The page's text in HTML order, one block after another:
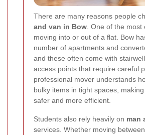
There are many reasons people
and van in Bow . One of the
moving into or out of a flat. Bow
number of apartments and
and these often come with
access points that require careful
professional mover understands
bulky items in tight spaces,
safer and more efficient.
Students also rely heavily on man
services. Whether moving